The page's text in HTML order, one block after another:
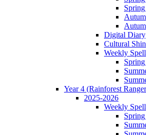
Digital Diary
Cultural
Weekly
Year 4 (Rainforest
2025-2026
Weekly